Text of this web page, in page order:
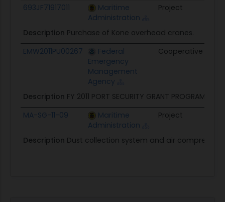
Award ID
Awarding Agency Type
693JF71917011
Maritime
Administration
Project
Description Purchase of Kone overhead cranes.
EMW2011PU00267
Federal
Emergency
Management
Agency
Cooperative
Description FY 2011 PORT SECURITY GRANT PROGRAM
MA-SG-11-09
Maritime
Administration
Project
Description Dust collection system and air compressors.